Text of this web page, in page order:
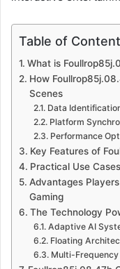
Table of
What is
How
Scenes
Data
Platform
Performance
Key Features of
Practical Use
Advantages
Gaming
The Technology
Adaptive AI
Floating
Multi-